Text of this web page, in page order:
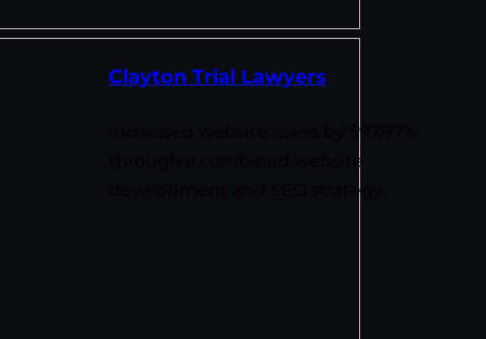
Clayton Trial Lawyers
Increased website users by 597.97%
through a combined website
development and SEO strategy.